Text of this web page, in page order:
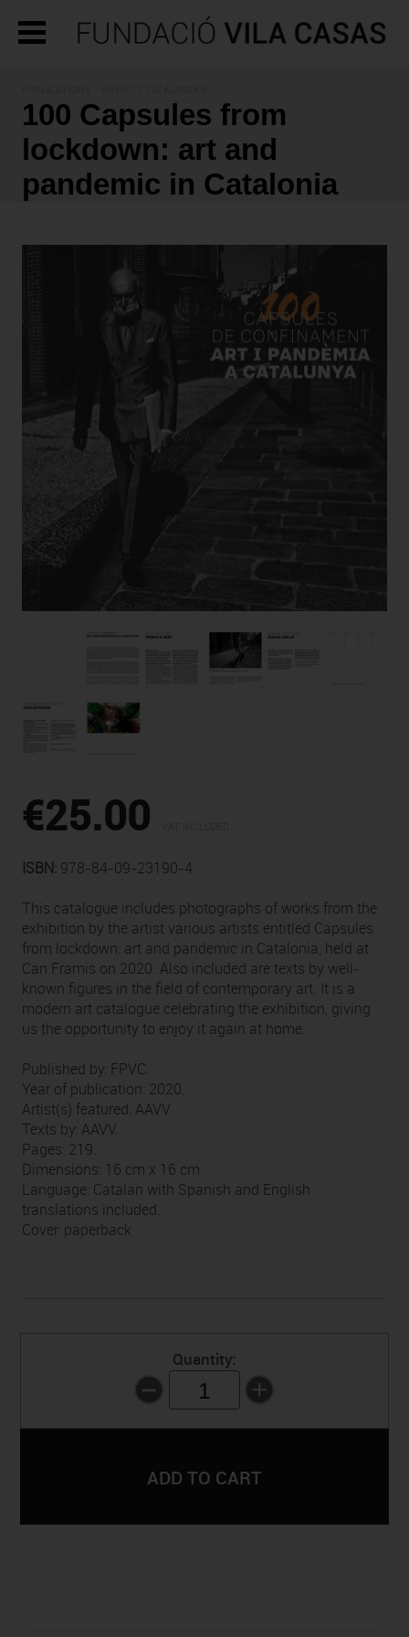
100 Capsules from
lockdown: art and
pandemic in Catalonia
€25.00
ISBN: 978-84-09-23190-4
This catalogue includes photographs of works from the
exhibition by the artist various artists entitled Capsules
from lockdown: art and pandemic in Catalonia, held at
Can Framis on 2020. Also included are texts by well-
known figures in the field of contemporary art. It is a
modern art catalogue celebrating the exhibition, giving
us the opportunity to enjoy it again at home.
Published by: FPVC.
Year of publication: 2020.
Artist(s) featured: AAVV.
Texts by: AAVV.
Pages: 219.
Dimensions: 16 cm x 16 cm.
Language: Catalan with Spanish and English
translations included.
Cover: paperback
Quantity:
1